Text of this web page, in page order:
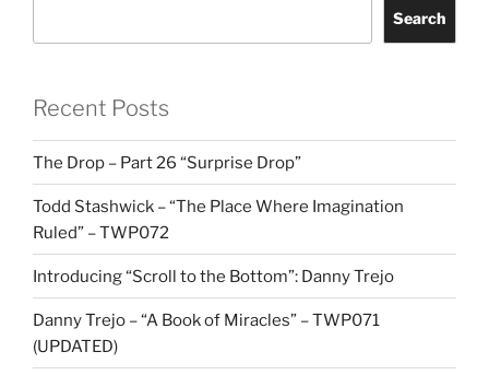
Search
Recent Posts
The Drop – Part 26 “Surprise Drop”
Todd Stashwick – “The Place Where Imagination
Ruled” – TWP072
Introducing “Scroll to the Bottom”: Danny Trejo
Danny Trejo – “A Book of Miracles” – TWP071
(UPDATED)